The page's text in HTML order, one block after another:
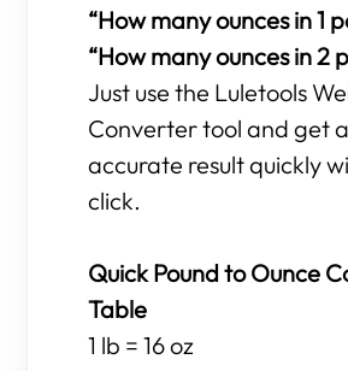
“How many ounces in 1
“How many ounces in 2
Just use the Luletools
Converter tool and get
accurate result quickly
click.
Quick Pound to Ounce
Table
1 lb = 16 oz